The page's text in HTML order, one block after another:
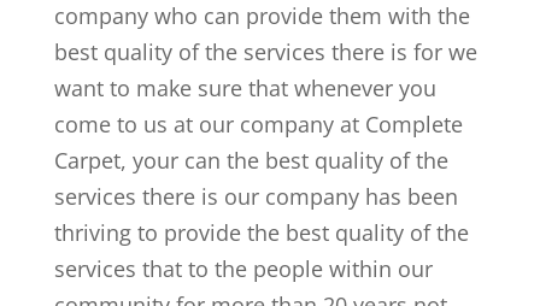
company who can provide them with the
best quality of the services there is for we
want to make sure that whenever you
come to us at our company at Complete
Carpet, your can the best quality of the
services there is our company has been
thriving to provide the best quality of the
services that to the people within our